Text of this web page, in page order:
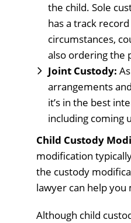
the child. Sole
has a track
circumstances,
also ordering the
Joint Custody:
arrangements
it’s in the best
including coming
Child Custody
modification
the custody
lawyer can help
Although child